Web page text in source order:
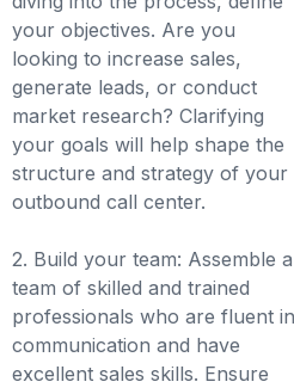
your objectives. Are you
looking to increase sales,
generate leads, or conduct
market research? Clarifying
your goals will help shape the
structure and strategy of your
outbound call center.
2. Build your team: Assemble a
team of skilled and trained
professionals who are fluent in
communication and have
excellent sales skills. Ensure